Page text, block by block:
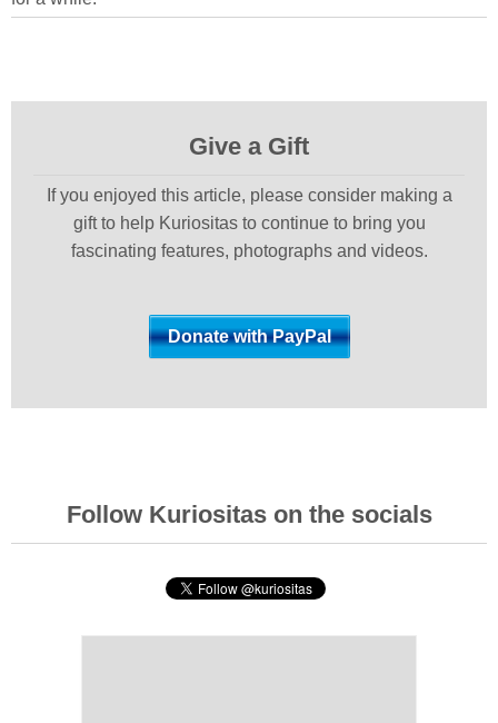
Give a Gift
If you enjoyed this article, please consider making a
gift to help Kuriositas to continue to bring you
fascinating features, photographs and videos.
Follow Kuriositas on the socials